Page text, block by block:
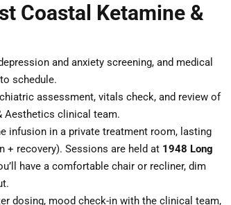
Coastal Ketamine &
and anxiety screening, and medical
to schedule.
assessment, vitals check, and review of
Aesthetics clinical team.
infusion in a private treatment room, lasting
+ recovery). Sessions are held at 1948 Long
have a comfortable chair or recliner, dim
dosing, mood check-in with the clinical team,